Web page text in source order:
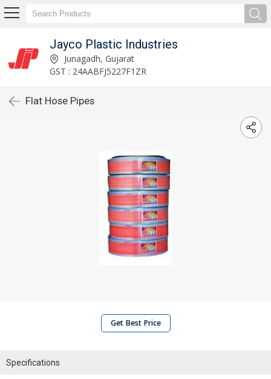
Jayco Plastic Industries
Junagadh, Gujarat
GST : 24AABFJ5227F1ZR
Flat Hose Pipes
Get Best Price
Specifications